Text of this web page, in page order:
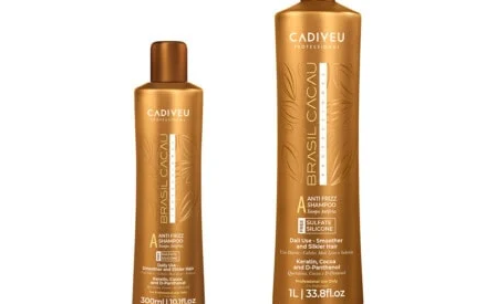
options
may
be
chosen
on
the
product
page